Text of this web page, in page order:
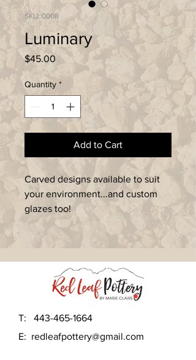
SKU: 0008
Luminary
$45.00 Price
Quantity *
Add to Cart
Carved designs available to suit
your environment...and custom
glazes too!
T: 443-465-1664
E: redleafpottery@gmail.com